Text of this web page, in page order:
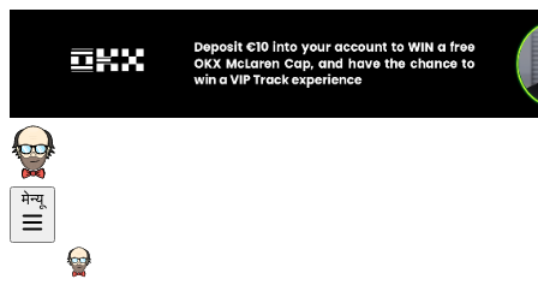
मेन्यू